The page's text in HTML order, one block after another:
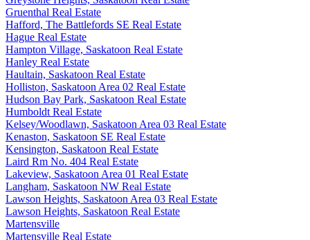
Gruenthal Real Estate
Hafford, The Battlefords SE Real Estate
Hague Real Estate
Hampton Village, Saskatoon Real Estate
Hanley Real Estate
Haultain, Saskatoon Real Estate
Holliston, Saskatoon Area 02 Real Estate
Hudson Bay Park, Saskatoon Real Estate
Humboldt Real Estate
Kelsey/Woodlawn, Saskatoon Area 03 Real Estate
Kenaston, Saskatoon SE Real Estate
Kensington, Saskatoon Real Estate
Laird Rm No. 404 Real Estate
Lakeview, Saskatoon Area 01 Real Estate
Langham, Saskatoon NW Real Estate
Lawson Heights, Saskatoon Area 03 Real Estate
Lawson Heights, Saskatoon Real Estate
Martensville
Martensville Real Estate